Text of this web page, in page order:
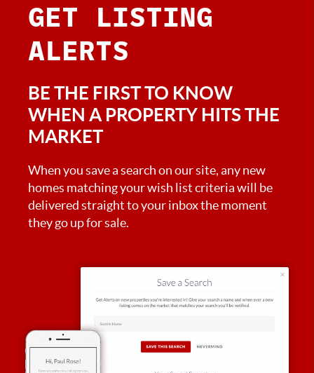
GET LISTING
ALERTS
BE THE FIRST TO KNOW
WHEN A PROPERTY HITS THE
MARKET
When you save a search on our site, any new
homes matching your wish list criteria will be
delivered straight to your inbox the moment
they go up for sale.